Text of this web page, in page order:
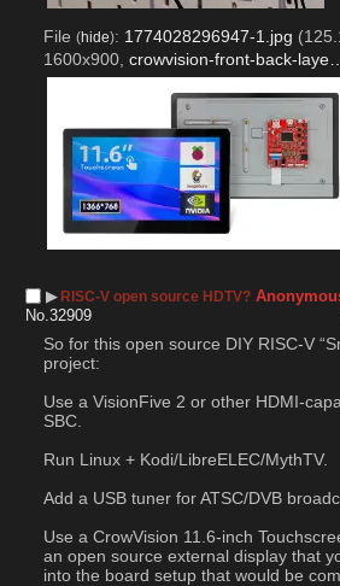
File (hide): 1774028296947-1.jpg
1600x900, crowvision-front-back-
▶︎ RISC-V open source HDTV?
No.32909
So for this open source DIY RISC-V
project:
Use a VisionFive 2 or other HDMI-
SBC.
Run Linux + Kodi/LibreELEC/MythTV.
Add a USB tuner for ATSC/DVB
Use a CrowVision 11.6-inch
an open source external display that
into the board setup that would be